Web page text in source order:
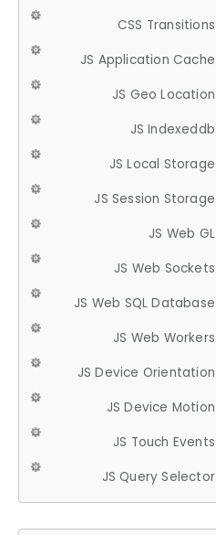
CSS Transitions
JS Application Cache
JS Geo Location
JS Indexeddb
JS Local Storage
JS Session Storage
JS Web GL
JS Web Sockets
JS Web SQL Database
JS Web Workers
JS Device Orientation
JS Device Motion
JS Touch Events
JS Query Selector